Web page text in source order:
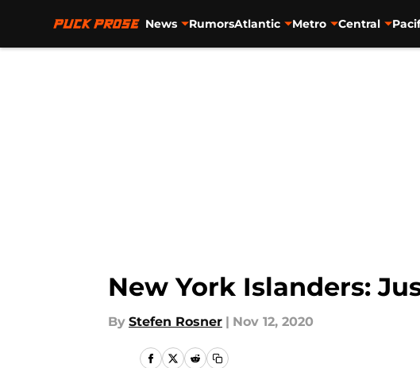
News RumorsAtlantic Metro Central
New York Islanders:
By Stefen Rosner | Nov 12, 2020